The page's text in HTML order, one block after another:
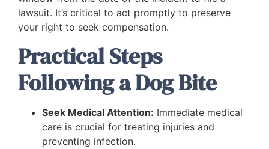
lawsuit. It’s critical to act promptly to preserve
your right to seek compensation.
Practical Steps
Following a Dog Bite
Seek Medical Attention: Immediate medical
care is crucial for treating injuries and
preventing infection.